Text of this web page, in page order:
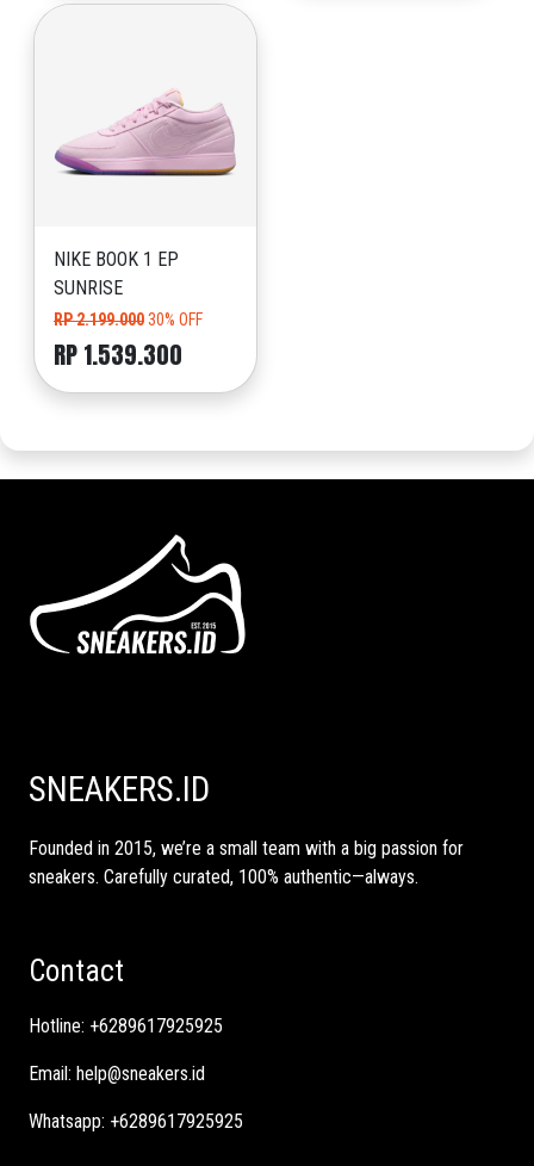
NIKE BOOK 1 EP
SUNRISE
RP 2.199.00030% OFF
RP 1.539.300
SNEAKERS.ID
Founded in 2015, we’re a small team with a big passion for
sneakers. Carefully curated, 100% authentic—always.
Contact
Hotline: +6289617925925
Email: help@sneakers.id
Whatsapp: +6289617925925